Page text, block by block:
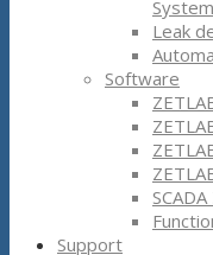
System
Leak
Software
Support